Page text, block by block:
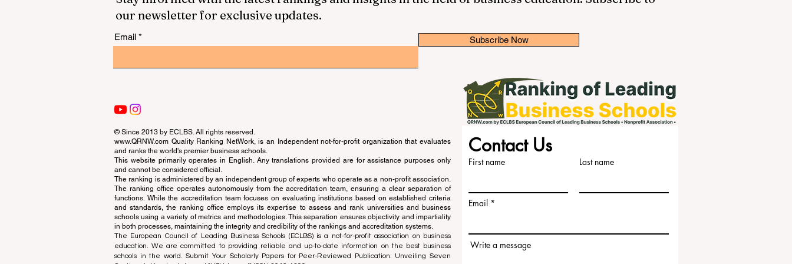
our newsletter for exclusive updates.
Email Subscribe Now
© Since 2013 by ECLBS. All rights reserved.
www.QRNW.com Quality Ranking NetWork, is an Independent not-for-profit organization that evaluates
and ranks the world's premier business schools.
This website primarily operates in English. Any translations provided are for assistance purposes only
and cannot be considered official.
The ranking is administered by an independent group of experts who operate as a non-profit association.
The ranking office operates autonomously from the accreditation team, ensuring a clear separation of
functions. While the accreditation team focuses on evaluating institutions based on established criteria
and standards, the ranking office employs its expertise to assess and rank universities and business
schools using a variety of metrics and methodologies. This separation ensures objectivity and impartiality
in both processes, maintaining the integrity and credibility of the rankings and accreditation systems.
The European Council of Leading Business Schools (ECLBS) is a not-for-profit association on business
education. We are committed to providing reliable and up-to-date information on the best business
schools in the world. Submit Your Scholarly Papers for Peer-Reviewed Publication: Unveiling Seven
Contact Us
First name Last name
Email
Write a message